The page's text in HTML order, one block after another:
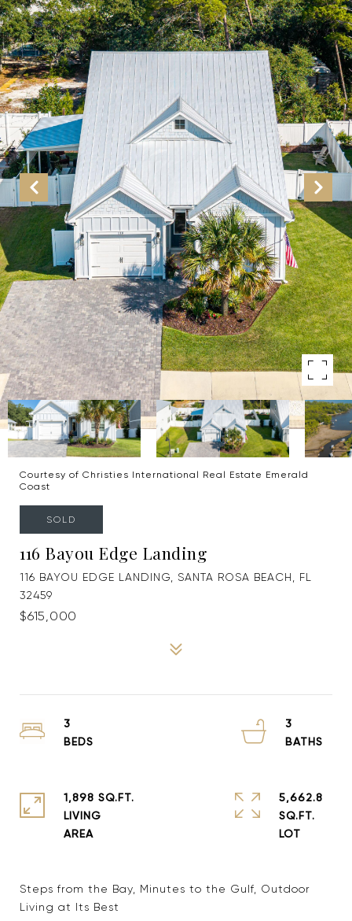
Courtesy of Christies International Real Estate Emerald
Coast
SOLD
116 Bayou Edge Landing
116 BAYOU EDGE LANDING, SANTA ROSA BEACH, FL
32459
$615,000
Steps from the Bay, Minutes to the Gulf, Outdoor
Living at Its Best
3
3
1,898 SQ.FT.
LIVING
5,662.8
SQ.FT.